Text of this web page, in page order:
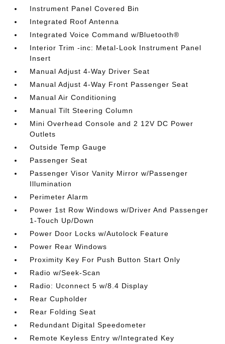
Instrument Panel Covered Bin
Integrated Roof Antenna
Integrated Voice Command w/Bluetooth®
Interior Trim -inc: Metal-Look Instrument Panel
Insert
Manual Adjust 4-Way Driver Seat
Manual Adjust 4-Way Front Passenger Seat
Manual Air Conditioning
Manual Tilt Steering Column
Mini Overhead Console and 2 12V DC Power
Outlets
Outside Temp Gauge
Passenger Seat
Passenger Visor Vanity Mirror w/Passenger
Illumination
Perimeter Alarm
Power 1st Row Windows w/Driver And Passenger
1-Touch Up/Down
Power Door Locks w/Autolock Feature
Power Rear Windows
Proximity Key For Push Button Start Only
Radio w/Seek-Scan
Radio: Uconnect 5 w/8.4 Display
Rear Cupholder
Rear Folding Seat
Redundant Digital Speedometer
Remote Keyless Entry w/Integrated Key